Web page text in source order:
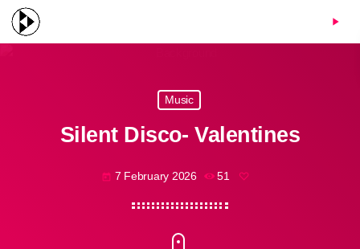
play_arrow
Music
Silent Disco- Valentines
today 7 February 2026 51